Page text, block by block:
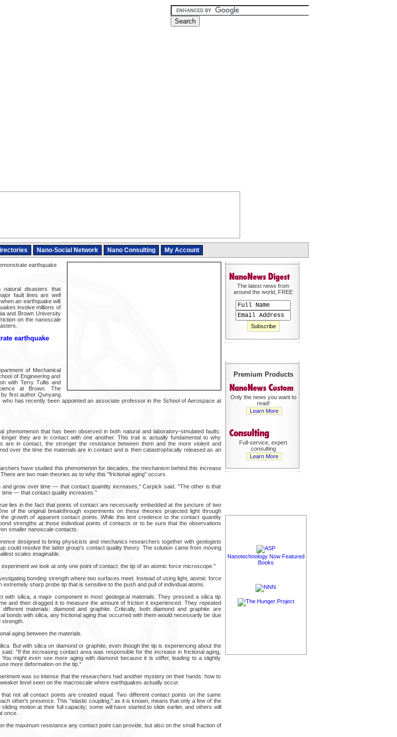
Nano-Social Network Nano Consulting My Account
earthquake
natural disasters that
fault lines are well
an earthquake will
involve millions of
and Brown University
on the nanoscale
earthquake
of Mechanical
of Engineering and
with Terry Tullis and
at Brown. The
first author Qunyang
has recently been appointed an associate professor in the School of Aerospace at
phenomenon that has been observed in both natural and laboratory-simulated faults:
they are in contact with one another. This trait is actually fundamental to why
are in contact, the stronger the resistance between them and the more violent and
over the time the materials are in contact and is then catastrophically released as an
have studied this phenomenon for decades, the mechanism behind this increase
are two main theories as to why this "frictional aging" occurs.
grow over time — that contact quantity increases," Carpick said. "The other is that
time — that contact quality increases."
lies in the fact that points of contact are necessarily embedded at the juncture of two
of the original breakthrough experiments on these theories projected light through
growth of apparent contact points. While this lent credence to the contact quantity
strengths at those individual points of contacts or to be sure that the observations
smaller nanoscale contacts.
designed to bring physicists and mechanics researchers together with geologists
could resolve the latter group's contact quality theory. The solution came from moving
scales imaginable.
we look at only one point of contact: the tip of an atomic force microscope."
bonding strength where two surfaces meet. Instead of using light, atomic force
sharp probe tip that is sensitive to the push and pull of individual atoms.
with silica, a major component in most geological materials. They pressed a silica tip
and then dragged it to measure the amount of friction it experienced. They repeated
materials: diamond and graphite. Critically, both diamond and graphite are
bonds with silica, any frictional aging that occurred with them would necessarily be due
aging between the materials.
But with silica on diamond or graphite, even though the tip is experiencing about the
"If the increasing contact area was responsible for the increase in frictional aging,
might even see more aging with diamond because it is stiffer, leading to a slightly
more deformation on the tip."
was so intense that the researchers had another mystery on their hands: how to
level seen on the macroscale where earthquakes actually occur.
not all contact points are created equal. Two different contact points on the same
other's presence. This "elastic coupling," as it is known, means that only a few of the
motion at their full capacity; some will have started to slide earlier, and others will
once.
the maximum resistance any contact point can provide, but also on the small fraction of
The latest news from
around the world, FREE
Premium Products
Only the news you want to
read!
Learn More
Full-service, expert
consulting
Learn More
Nanotechnology Now Featured
Books